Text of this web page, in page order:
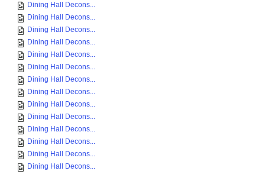
Dining Hall Decons...
Dining Hall Decons...
Dining Hall Decons...
Dining Hall Decons...
Dining Hall Decons...
Dining Hall Decons...
Dining Hall Decons...
Dining Hall Decons...
Dining Hall Decons...
Dining Hall Decons...
Dining Hall Decons...
Dining Hall Decons...
Dining Hall Decons...
Dining Hall Decons...